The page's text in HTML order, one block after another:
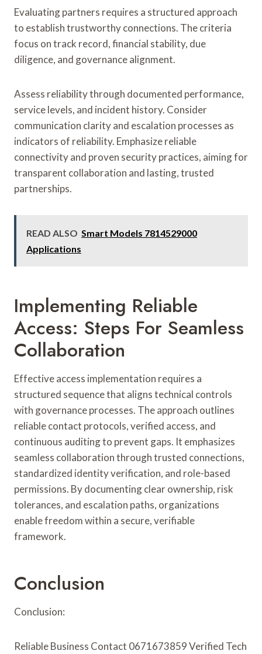
Evaluating partners requires a structured approach
to establish trustworthy connections. The criteria
focus on track record, financial stability, due
diligence, and governance alignment.
Assess reliability through documented performance,
service levels, and incident history. Consider
communication clarity and escalation processes as
indicators of reliability. Emphasize reliable
connectivity and proven security practices, aiming for
transparent collaboration and lasting, trusted
partnerships.
READ ALSO Smart Models 7814529000
Applications
Implementing Reliable
Access: Steps For Seamless
Collaboration
Effective access implementation requires a
structured sequence that aligns technical controls
with governance processes. The approach outlines
reliable contact protocols, verified access, and
continuous auditing to prevent gaps. It emphasizes
seamless collaboration through trusted connections,
standardized identity verification, and role-based
permissions. By documenting clear ownership, risk
tolerances, and escalation paths, organizations
enable freedom within a secure, verifiable
framework.
Conclusion
Conclusion:
Reliable Business Contact 0671673859 Verified Tech